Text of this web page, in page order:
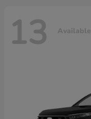
13 Available